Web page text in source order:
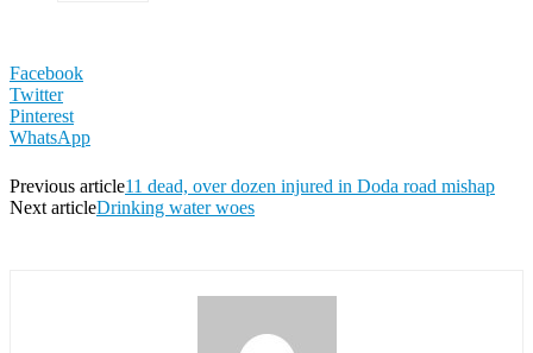
Facebook
Twitter
Pinterest
WhatsApp
Previous article11 dead, over dozen injured in Doda road mishap
Next articleDrinking water woes